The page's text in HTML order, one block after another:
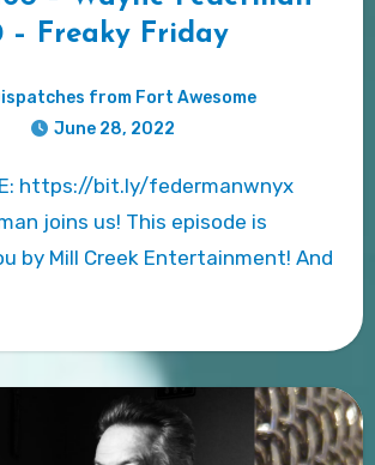
– Freaky Friday
from Fort Awesome
June 28, 2022
joins us! This episode is
by Mill Creek Entertainment! And